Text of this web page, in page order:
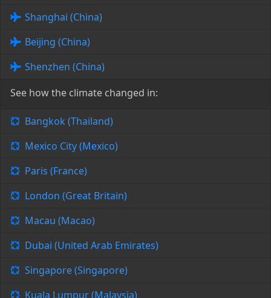
Shanghai (China)
Beijing (China)
Shenzhen (China)
See how the climate changed in:
Bangkok (Thailand)
Mexico City (Mexico)
Paris (France)
London (Great Britain)
Macau (Macao)
Dubai (United Arab Emirates)
Singapore (Singapore)
Kuala Lumpur (Malaysia)